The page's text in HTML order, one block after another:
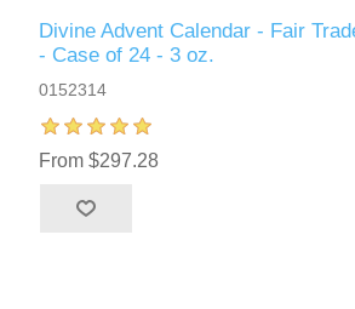
Divine Advent Calendar - Fair
- Case of 24 - 3 oz.
0152314
From $297.28